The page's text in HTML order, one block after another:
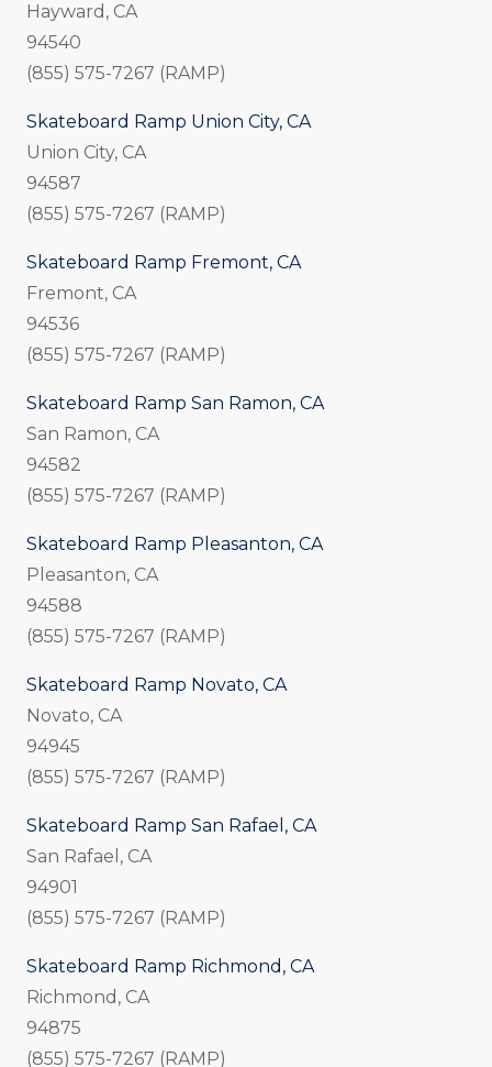
Hayward, CA
94540
(855) 575-7267 (RAMP)
Skateboard Ramp Union City, CA
Union City, CA
94587
(855) 575-7267 (RAMP)
Skateboard Ramp Fremont, CA
Fremont, CA
94536
(855) 575-7267 (RAMP)
Skateboard Ramp San Ramon, CA
San Ramon, CA
94582
(855) 575-7267 (RAMP)
Skateboard Ramp Pleasanton, CA
Pleasanton, CA
94588
(855) 575-7267 (RAMP)
Skateboard Ramp Novato, CA
Novato, CA
94945
(855) 575-7267 (RAMP)
Skateboard Ramp San Rafael, CA
San Rafael, CA
94901
(855) 575-7267 (RAMP)
Skateboard Ramp Richmond, CA
Richmond, CA
94875
(855) 575-7267 (RAMP)